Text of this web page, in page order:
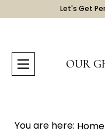
Let's Get
OUR
You are here: Home